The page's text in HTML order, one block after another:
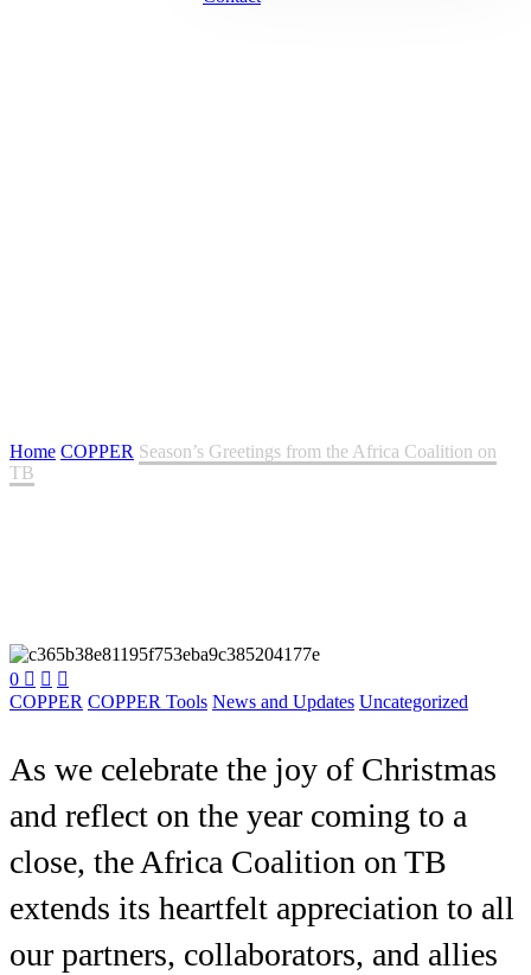
Home COPPER Season’s Greetings from the Africa Coalition on
TB
0   
COPPER COPPER Tools News and Updates Uncategorized
As we celebrate the joy of Christmas
and reflect on the year coming to a
close, the Africa Coalition on TB
extends its heartfelt appreciation to all
our partners, collaborators, and allies